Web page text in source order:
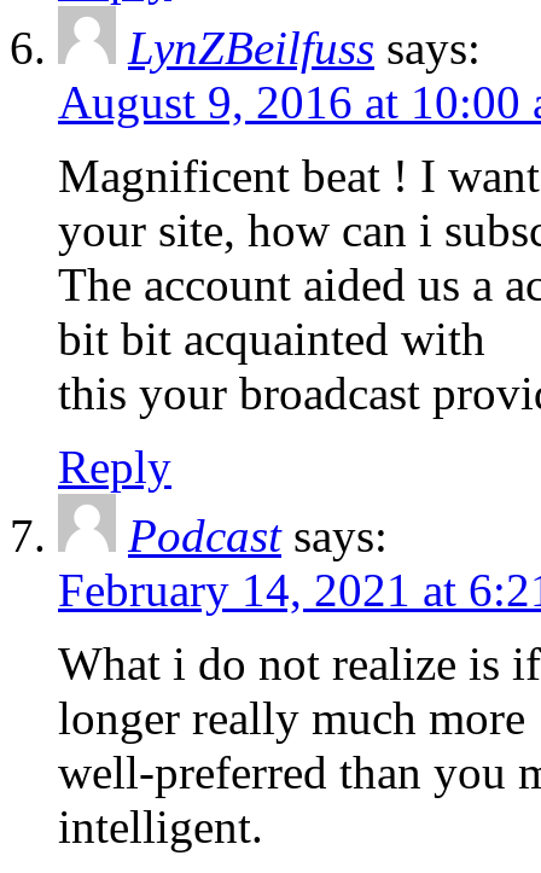
LynZBeilfuss says:
August 9, 2016 at 10:00
Magnificent beat ! I
your site, how can i
The account aided us a
bit bit acquainted with
this your broadcast
Reply
Podcast says:
February 14, 2021 at
What i do not realize is
longer really much more
well-preferred than you
intelligent.